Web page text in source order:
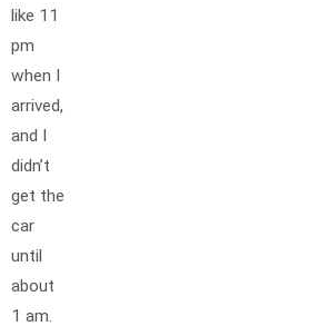
like 11
pm
when I
arrived,
and I
didn’t
get the
car
until
about
1 am.